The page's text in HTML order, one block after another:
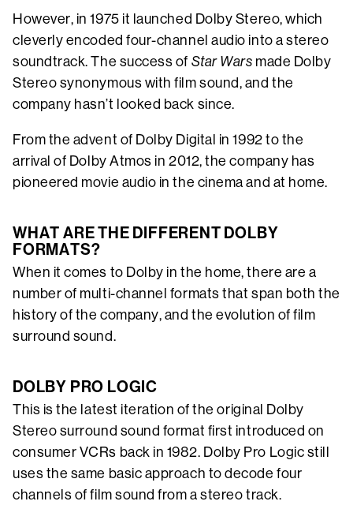
However, in 1975 it launched Dolby Stereo, which
cleverly encoded four-channel audio into a stereo
soundtrack. The success of Star Wars made Dolby
Stereo synonymous with film sound, and the
company hasn’t looked back since.
From the advent of Dolby Digital in 1992 to the
arrival of Dolby Atmos in 2012, the company has
pioneered movie audio in the cinema and at home.
WHAT ARE THE DIFFERENT DOLBY
FORMATS?
When it comes to Dolby in the home, there are a
number of multi-channel formats that span both the
history of the company, and the evolution of film
surround sound.
DOLBY PRO LOGIC
This is the latest iteration of the original Dolby
Stereo surround sound format first introduced on
consumer VCRs back in 1982. Dolby Pro Logic still
uses the same basic approach to decode four
channels of film sound from a stereo track.